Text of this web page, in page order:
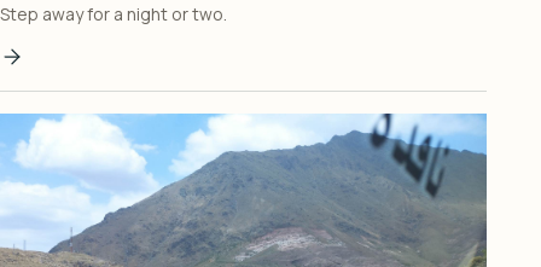
Step away for a night or two.